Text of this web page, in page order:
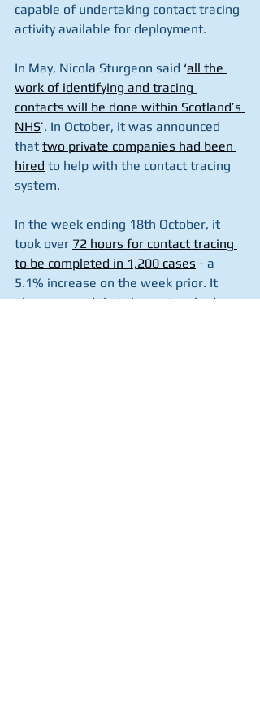
capable of undertaking contact tracing
activity available for deployment.
In May, Nicola Sturgeon said ‘all the
work of identifying and tracing
contacts will be done within Scotland’s
NHS’. In October, it was announced
that two private companies had been
hired to help with the contact tracing
system.
In the week ending 18th October, it
took over 72 hours for contact tracing
to be completed in 1,200 cases - a
5.1% increase on the week prior. It
also emerged that the system had